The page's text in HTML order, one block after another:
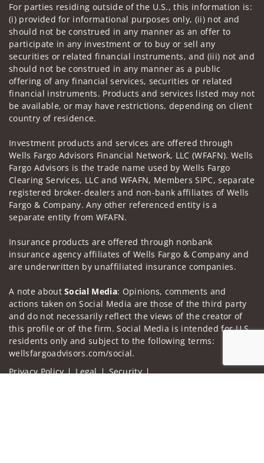
For parties residing outside of the U.S., this information is:
(i) provided for informational purposes only, (ii) not and
should not be construed in any manner as an offer to
participate in any investment or to buy or sell any
securities or related financial instruments, and (iii) not and
should not be construed in any manner as a public
offering of any financial services, securities or related
financial instruments. Products and services listed may not
be available, or may have restrictions, depending on client
country of residence.
Investment products and services are offered through
Wells Fargo Advisors Financial Network, LLC (WFAFN). Wells
Fargo Advisors is the trade name used by Wells Fargo
Clearing Services, LLC and WFAFN, Members SIPC, separate
registered broker-dealers and non-bank affiliates of Wells
Fargo & Company. Any other referenced entity is a
separate entity from WFAFN.
Insurance products are offered through nonbank
insurance agency affiliates of Wells Fargo & Company and
are underwritten by unaffiliated insurance companies.
A note aboutSocial Media: Opinions, comments and
actions taken on Social Media are those of the third party
and do not necessarily reflect the views of the creator of
this profile or of the firm. Social Media is intended for U.S.
residents only and subject to the following terms:
wellsfargoadvisors.com/social.
Privacy Policy
Legal
Security